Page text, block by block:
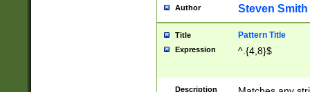
Author Steven Smith
Title Pattern Title
Expression ^.{4,8}$
Description